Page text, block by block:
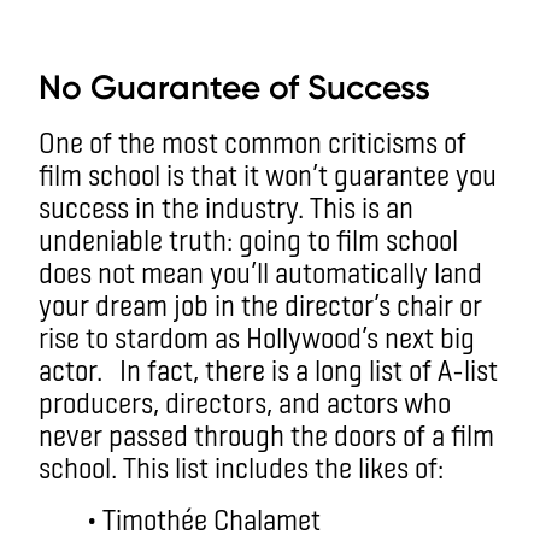
No Guarantee of Success
One of the most common criticisms of
film school is that it won’t guarantee you
success in the industry. This is an
undeniable truth: going to film school
does not mean you’ll automatically land
your dream job in the director’s chair or
rise to stardom as Hollywood’s next big
actor. In fact, there is a long list of A-list
producers, directors, and actors who
never passed through the doors of a film
school. This list includes the likes of:
• Timothée Chalamet